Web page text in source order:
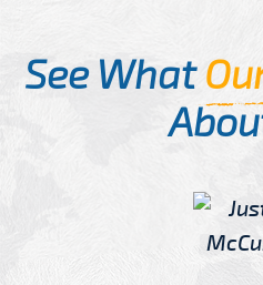
See What